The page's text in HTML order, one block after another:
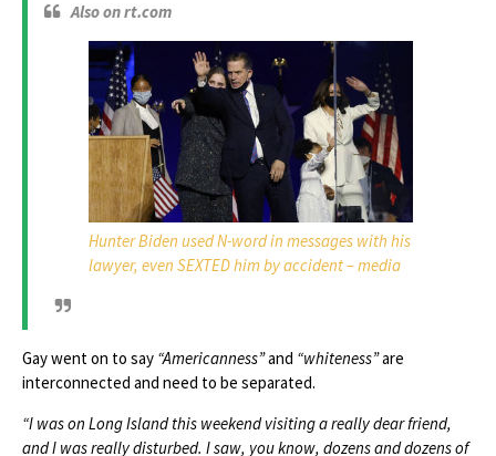
Also on rt.com
Hunter Biden used N-word in messages with his
lawyer, even SEXTED him by accident – media
Gay went on to say “Americanness”and “whiteness”are
interconnected and need to be separated.
“I was on Long Island this weekend visiting a really dear friend,
and I was really disturbed. I saw, you know, dozens and dozens of